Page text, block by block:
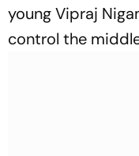
young Vipraj
control the